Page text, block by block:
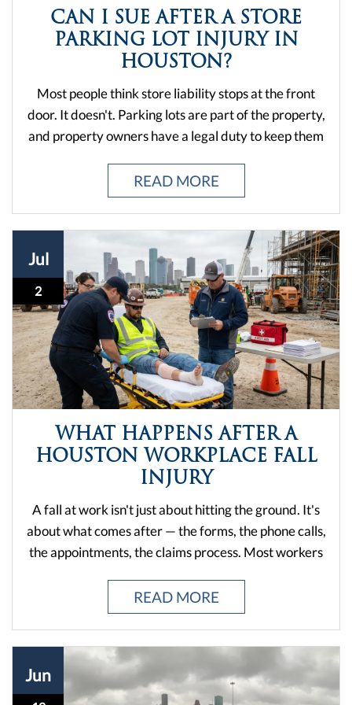
corners, and clearing hazards. When stores ignore
those responsibilities, people get hurt — and when
that happens in Houston, the law gives you options.
The IRS has rules about interest deductions. Texas
has rules about premises liability. And if you don't
know the difference between a bad step and a
lawsuit-worthy ...
READ MORE
Jul
2
WHAT HAPPENS AFTER A
HOUSTON WORKPLACE FALL
INJURY
A fall at work isn't just about hitting the ground. It's
about what comes after — the forms, the phone calls,
the appointments, the claims process. Most workers
in Houston don't think about any of this until they're
already hurt. And by then, every decision matters.
From construction sites to warehouses to office
buildings, falls happen fast. But the fallout? That can
drag on for months if you don't handle it right. The
good news is that Texas law gives injured workers a
path forward. The bad news is that path has steps,
deadlines, and ...
READ MORE
Jun
18
DO I HAVE A CASE AFTER A